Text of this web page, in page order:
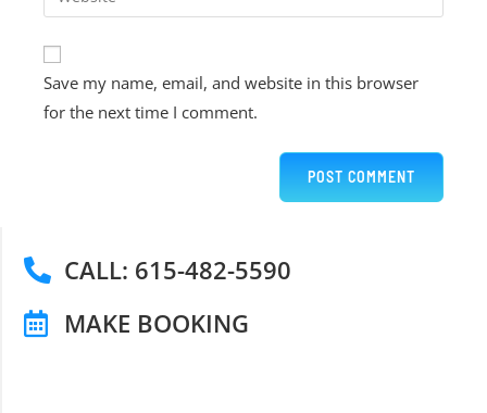
Save my name, email, and website in this browser
for the next time I comment.
CALL: 615-482-5590
MAKE BOOKING